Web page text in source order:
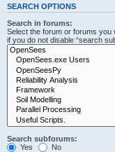
SEARCH OPTIONS
Search in forums:
Select the forum or forums
if you do not disable “search
Search subforums:
Yes
No